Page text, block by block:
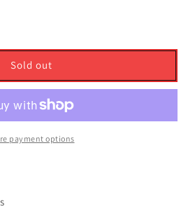
Sold out
payment options